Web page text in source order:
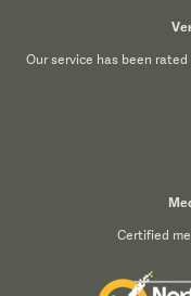
Our service has been
Certified